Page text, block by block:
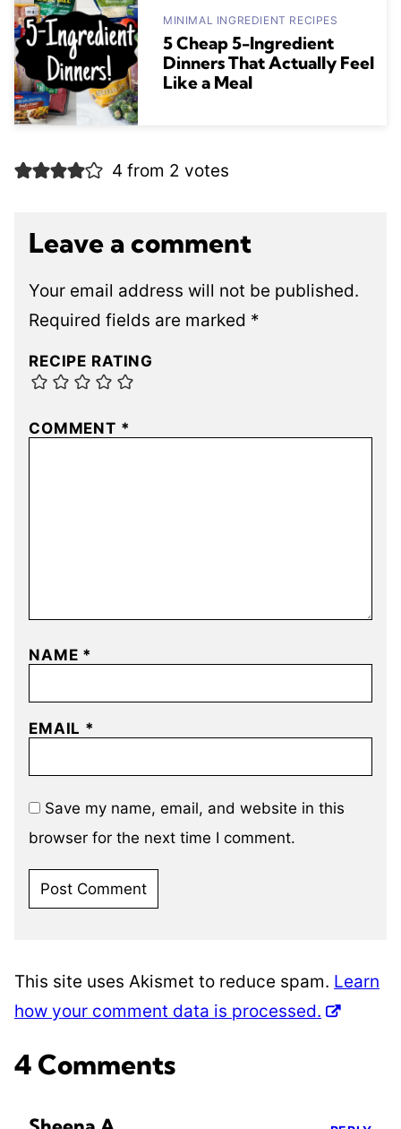
MINIMAL INGREDIENT RECIPES
5 Cheap 5-Ingredient
Dinners That Actually Feel
Like a Meal
4 from 2 votes
Leave a comment
Your email address will not be published.
Required fields are marked *
RECIPE RATING
COMMENT *
NAME *
EMAIL *
Save my name, email, and website in this
browser for the next time I comment.
This site uses Akismet to reduce spam. Learn
how your comment data is processed.
4 Comments